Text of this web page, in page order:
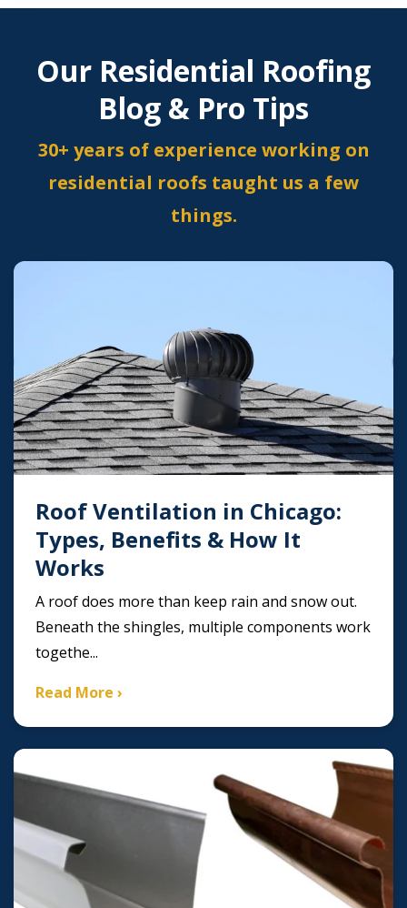
Our Residential Roofing
Blog & Pro Tips
30+ years of experience working on
residential roofs taught us a few
things.
Roof Ventilation in Chicago:
Types, Benefits & How It
Works
A roof does more than keep rain and snow out.
Beneath the shingles, multiple components work
togethe...
Read More ›